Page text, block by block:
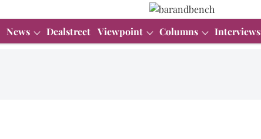
News Dealstreet Viewpoint Columns Interviews